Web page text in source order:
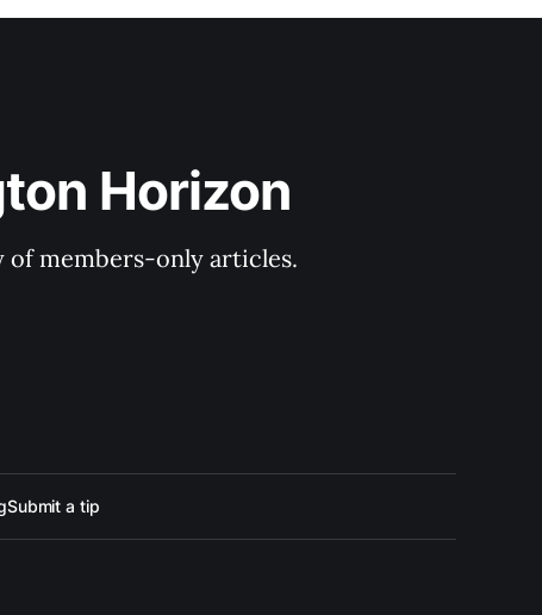
Horizon
of members-only articles.
Submit a tip